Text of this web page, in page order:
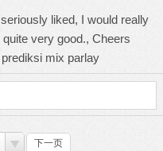
liked, I would really
very good., Cheers
prediksi mix parlay
下一页